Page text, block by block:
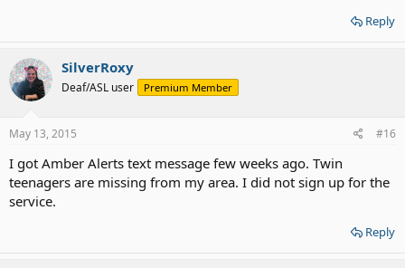
Reply
SilverRoxy
Deaf/ASL user Premium Member
May 13, 2015 #16
I got Amber Alerts text message few weeks ago. Twin
teenagers are missing from my area. I did not sign up for the
service.
Reply